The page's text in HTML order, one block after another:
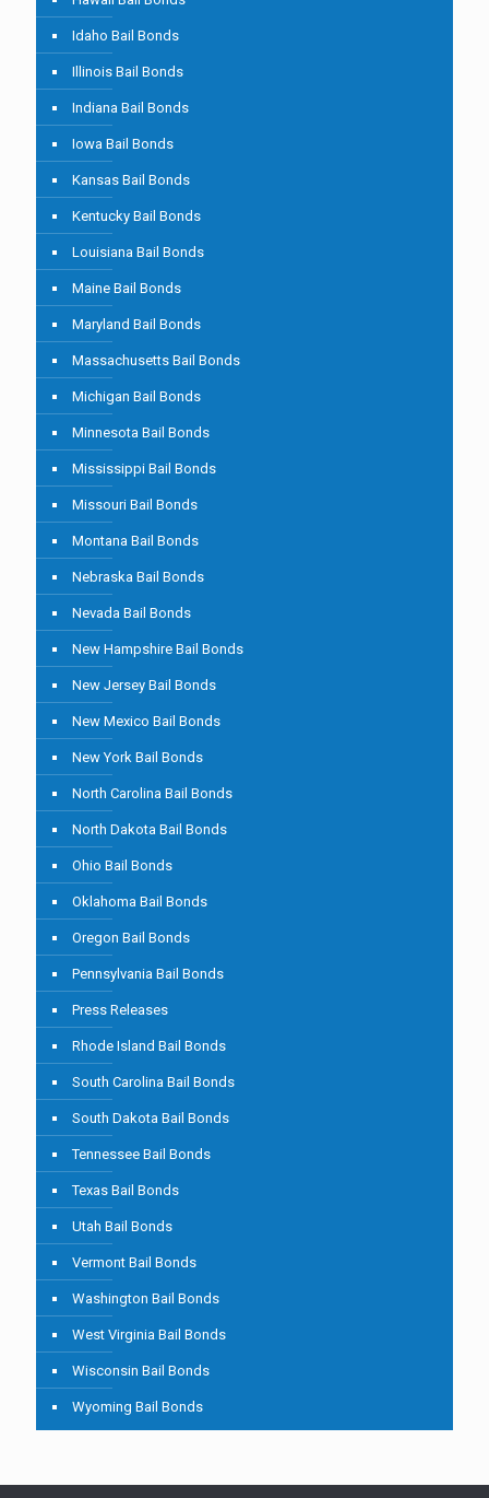
Idaho Bail Bonds
Illinois Bail Bonds
Indiana Bail Bonds
Iowa Bail Bonds
Kansas Bail Bonds
Kentucky Bail Bonds
Louisiana Bail Bonds
Maine Bail Bonds
Maryland Bail Bonds
Massachusetts Bail Bonds
Michigan Bail Bonds
Minnesota Bail Bonds
Mississippi Bail Bonds
Missouri Bail Bonds
Montana Bail Bonds
Nebraska Bail Bonds
Nevada Bail Bonds
New Hampshire Bail Bonds
New Jersey Bail Bonds
New Mexico Bail Bonds
New York Bail Bonds
North Carolina Bail Bonds
North Dakota Bail Bonds
Ohio Bail Bonds
Oklahoma Bail Bonds
Oregon Bail Bonds
Pennsylvania Bail Bonds
Press Releases
Rhode Island Bail Bonds
South Carolina Bail Bonds
South Dakota Bail Bonds
Tennessee Bail Bonds
Texas Bail Bonds
Utah Bail Bonds
Vermont Bail Bonds
Washington Bail Bonds
West Virginia Bail Bonds
Wisconsin Bail Bonds
Wyoming Bail Bonds